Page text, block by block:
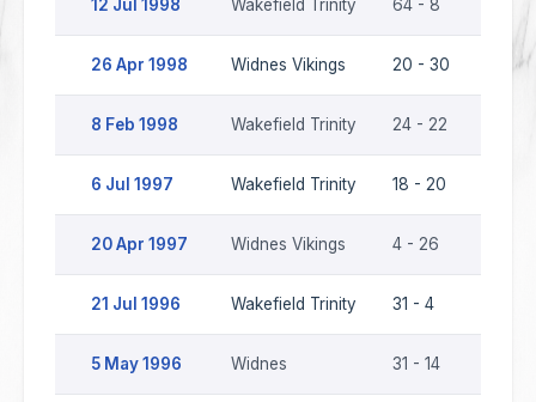
12 Jul 1998 Wakefield Trinity 64 - 8
26 Apr 1998 Widnes Vikings 20 - 30
8 Feb 1998 Wakefield Trinity 24 - 22
6 Jul 1997 Wakefield Trinity 18 - 20
20 Apr 1997 Widnes Vikings 4 - 26
21 Jul 1996 Wakefield Trinity 31 - 4
5 May 1996 Widnes 31 - 14